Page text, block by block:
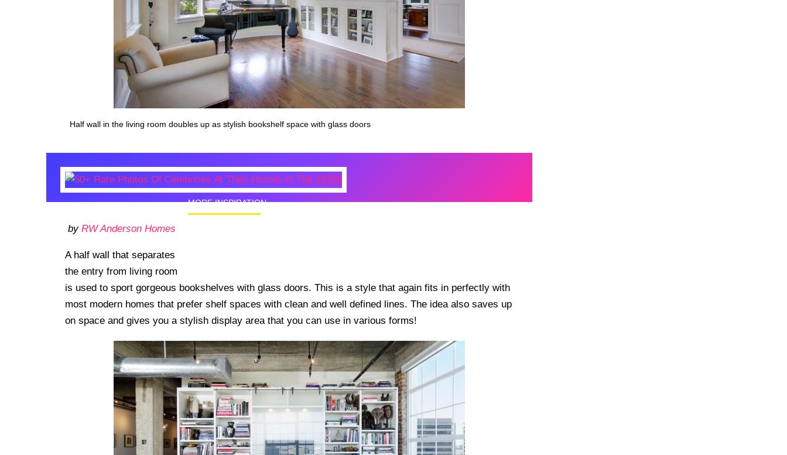
Half wall in the living room doubles up as stylish bookshelf space with glass doors
MORE INSPIRATION
by RW Anderson Homes
A half wall that separates
the entry from living room
is used to sport gorgeous bookshelves with glass doors. This is a style that again fits in perfectly with
most modern homes that prefer shelf spaces with clean and well defined lines. The idea also saves up
on space and gives you a stylish display area that you can use in various forms!